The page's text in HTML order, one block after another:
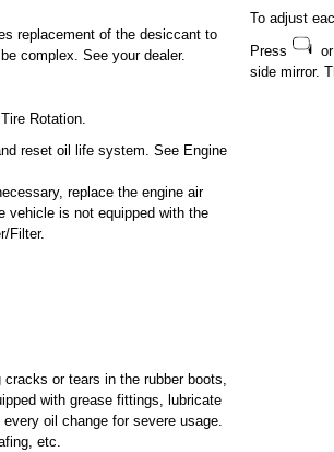
replacement of the desiccant to
complex. See your dealer.
Rotation.
reset oil life system. See Engine
replace the engine air
vehicle is not equipped with the
Filter.
or tears in the rubber boots,
with grease fittings, lubricate
oil change for severe usage.
etc.
To adjust
Press
or
side mirror.